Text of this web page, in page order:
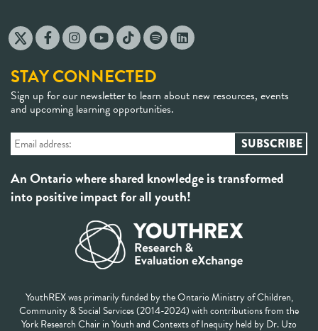
STAY CONNECTED
Sign up for our newsletter to learn about new resources, events
and upcoming learning opportunities.
An Ontario where shared knowledge is transformed
into positive impact for all youth!
YouthREX was primarily funded by the Ontario Ministry of Children,
Community & Social Services (2014-2024) with contributions from the
York Research Chair in Youth and Contexts of Inequity held by Dr. Uzo